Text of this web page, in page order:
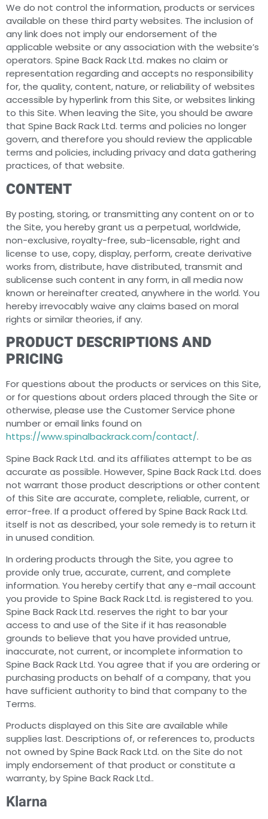
We do not control the information, products or services
available on these third party websites. The inclusion of
any link does not imply our endorsement of the
applicable website or any association with the website’s
operators. Spine Back Rack Ltd. makes no claim or
representation regarding and accepts no responsibility
for, the quality, content, nature, or reliability of websites
accessible by hyperlink from this Site, or websites linking
to this Site. When leaving the Site, you should be aware
that Spine Back Rack Ltd. terms and policies no longer
govern, and therefore you should review the applicable
terms and policies, including privacy and data gathering
practices, of that website.
CONTENT
By posting, storing, or transmitting any content on or to
the Site, you hereby grant us a perpetual, worldwide,
non-exclusive, royalty-free, sub-licensable, right and
license to use, copy, display, perform, create derivative
works from, distribute, have distributed, transmit and
sublicense such content in any form, in all media now
known or hereinafter created, anywhere in the world. You
hereby irrevocably waive any claims based on moral
rights or similar theories, if any.
PRODUCT DESCRIPTIONS AND
PRICING
For questions about the products or services on this Site,
or for questions about orders placed through the Site or
otherwise, please use the Customer Service phone
number or email links found on
https://www.spinalbackrack.com/contact/.
Spine Back Rack Ltd. and its affiliates attempt to be as
accurate as possible. However, Spine Back Rack Ltd. does
not warrant those product descriptions or other content
of this Site are accurate, complete, reliable, current, or
error-free. If a product offered by Spine Back Rack Ltd.
itself is not as described, your sole remedy is to return it
in unused condition.
In ordering products through the Site, you agree to
provide only true, accurate, current, and complete
information. You hereby certify that any e-mail account
you provide to Spine Back Rack Ltd. is registered to you.
Spine Back Rack Ltd. reserves the right to bar your
access to and use of the Site if it has reasonable
grounds to believe that you have provided untrue,
inaccurate, not current, or incomplete information to
Spine Back Rack Ltd. You agree that if you are ordering or
purchasing products on behalf of a company, that you
have sufficient authority to bind that company to the
Terms.
Products displayed on this Site are available while
supplies last. Descriptions of, or references to, products
not owned by Spine Back Rack Ltd. on the Site do not
imply endorsement of that product or constitute a
warranty, by Spine Back Rack Ltd..
Klarna